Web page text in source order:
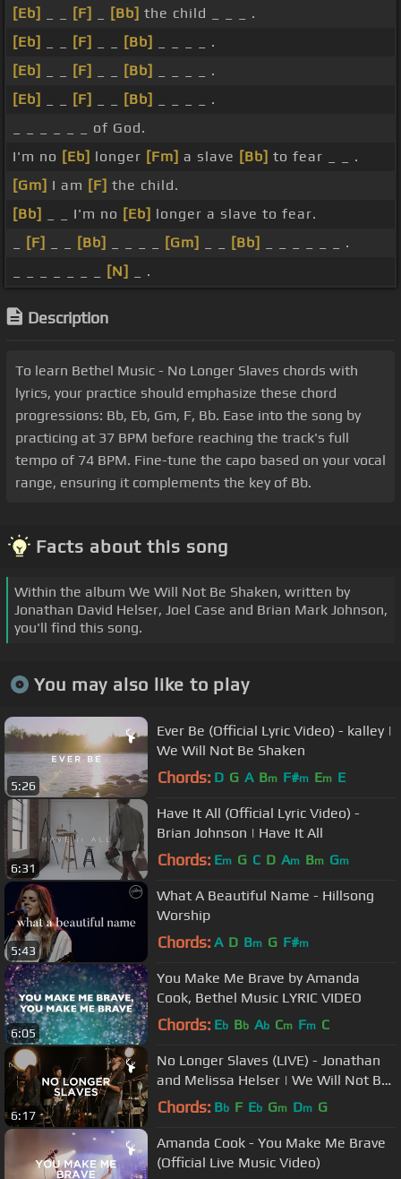
[Eb] [F] [Bb] the child _ _ _ .
[Eb]
[F] [Bb]
_ _ _ _ .
[Eb]
[F] [Bb]
_ _ _ _ .
[Eb]
[F] [Bb]
_ _ _ _ .
_ _ _ _ _ _ of God.
I'm no [Eb] longer [Fm] a slave [Bb] to fear _ _ .
[Gm] I am [F] the child.
[Bb]
_ _ I'm no [Eb] longer a slave to fear.
[F] [Bb] [Gm] [Bb]
_ _ _ _ _ _ .
[N] _ .
Description
To learn Bethel Music - No Longer Slaves chords with
lyrics, your practice should emphasize these chord
progressions: Bb, Eb, Gm, F, Bb. Ease into the song by
practicing at 37 BPM before reaching the track's full
tempo of 74 BPM. Fine-tune the capo based on your vocal
range, ensuring it complements the key of Bb.
Facts about this song
Within the album We Will Not Be Shaken, written by
Jonathan David Helser, Joel Case and Brian Mark Johnson,
you'll find this song.
You may also like to play
5:26
Ever Be (Official Lyric Video) - kalley |
We Will Not Be Shaken
Chords: D G A Bm F#m Em E
6:31
Have It All (Official Lyric Video) -
Brian Johnson | Have It All
Chords: Em G C D Am Bm Gm
5:43
What A Beautiful Name - Hillsong
Worship
Chords: A D Bm G F#m
6:05
You Make Me Brave by Amanda
Cook, Bethel Music LYRIC VIDEO
Chords: Eb Bb Ab Cm Fm C
6:17
No Longer Slaves (LIVE) - Jonathan
and Melissa Helser | We Will Not Be
Shaken
Chords: Bb F Eb Gm Dm G
Amanda Cook - You Make Me Brave
(Official Live Music Video)